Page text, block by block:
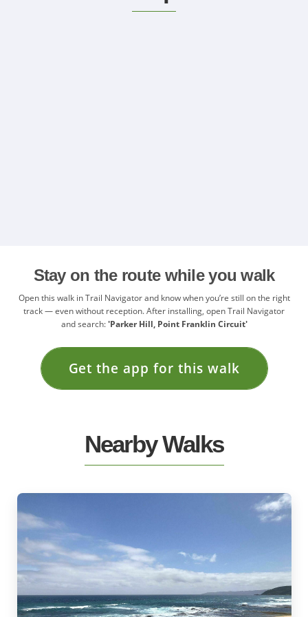
Stay on the route while you walk
Open this walk in Trail Navigator and know when you’re still on the right
track — even without reception. After installing, open Trail Navigator
and search:'Parker Hill, Point Franklin Circuit'
Get the app for this walk
Nearby Walks